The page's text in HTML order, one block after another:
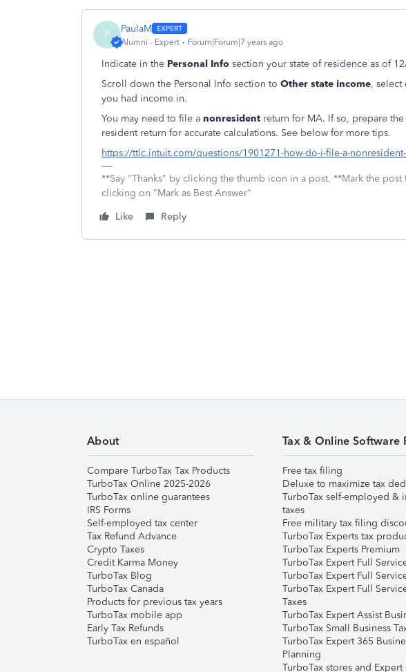
P PaulaM
Alumni - Expert Forum|Forum|7 years ago
Indicate in the Personal Info section your state of residence as of
Scroll down the Personal Info section to Other state income, select
you had income in.
You may need to file a nonresident return for MA. If so, prepare
resident return for accurate calculations. See below for more tips.
https://ttlc.intuit.com/questions/1901271-how-do-i-file-a-
**Say "Thanks" by clicking the thumb icon in a post. **Mark the post
clicking on "Mark as Best Answer"
Like
Reply
About
Compare TurboTax Tax Products
TurboTax Online 2025-2026
TurboTax online guarantees
IRS Forms
Self-employed tax center
Tax Refund Advance
Crypto Taxes
Credit Karma Money
TurboTax Blog
TurboTax Canada
Products for previous tax years
TurboTax mobile app
Early Tax Refunds
TurboTax en español
Tax & Online Software
Free tax filing
Deluxe to maximize tax
TurboTax self-employed &
taxes
Free military tax filing
TurboTax Experts tax
TurboTax Experts Premium
TurboTax Expert Full
TurboTax Expert Full
TurboTax Expert Full
Taxes
TurboTax Expert Assist
TurboTax Small Business
TurboTax Expert 365
Planning
TurboTax stores and Expert